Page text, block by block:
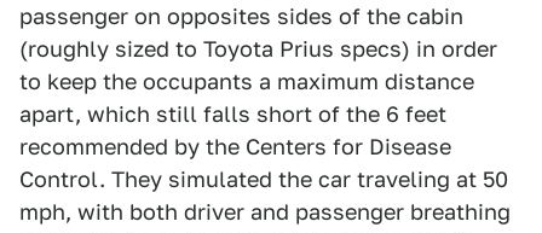
passenger on opposites sides of the cabin
(roughly sized to Toyota Prius specs) in order
to keep the occupants a maximum distance
apart, which still falls short of the 6 feet
recommended by the Centers for Disease
Control. They simulated the car traveling at 50
mph, with both driver and passenger breathing